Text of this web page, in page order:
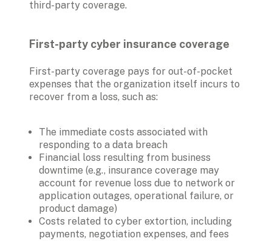
third-party coverage.
First-party cyber insurance coverage
First-party coverage pays for out-of-pocket
expenses that the organization itself incurs to
recover from a loss, such as:
The immediate costs associated with
responding to a data breach
Financial loss resulting from business
downtime (e.g., insurance coverage may
account for revenue loss due to network or
application outages, operational failure, or
product damage)
Costs related to cyber extortion, including
payments, negotiation expenses, and fees